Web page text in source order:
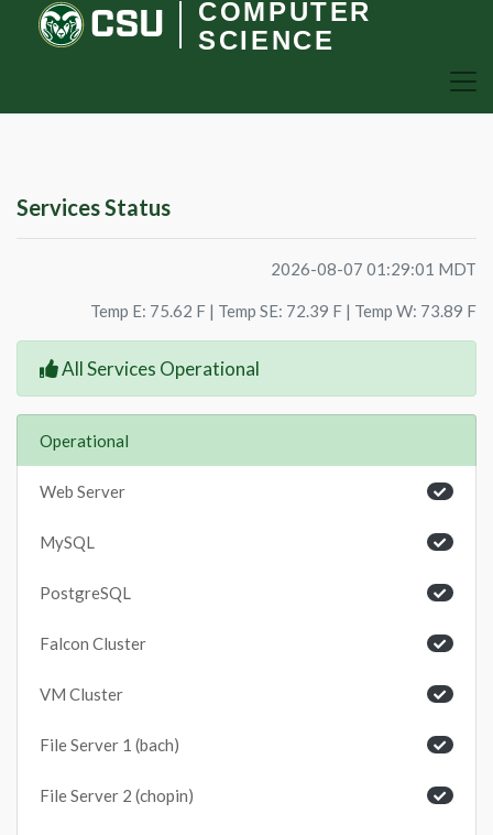
COMPUTER
SCIENCE
Services Status
2026-08-07 01:29:01 MDT
Temp E: 75.62 F | Temp SE: 72.39 F | Temp W: 73.89 F
All Services Operational
Operational
Web Server
MySQL
PostgreSQL
Falcon Cluster
VM Cluster
File Server 1 (bach)
File Server 2 (chopin)